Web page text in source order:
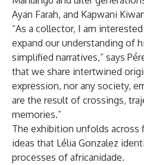
Ayan Farah, and Kapwani
“As a collector, I am
expand our understanding of
simplified narratives,” says
that we share intertwined
expression, nor any society,
are the result of crossings,
memories.”
The exhibition unfolds across
ideas that Lélia Gonzalez
processes of africanidade.